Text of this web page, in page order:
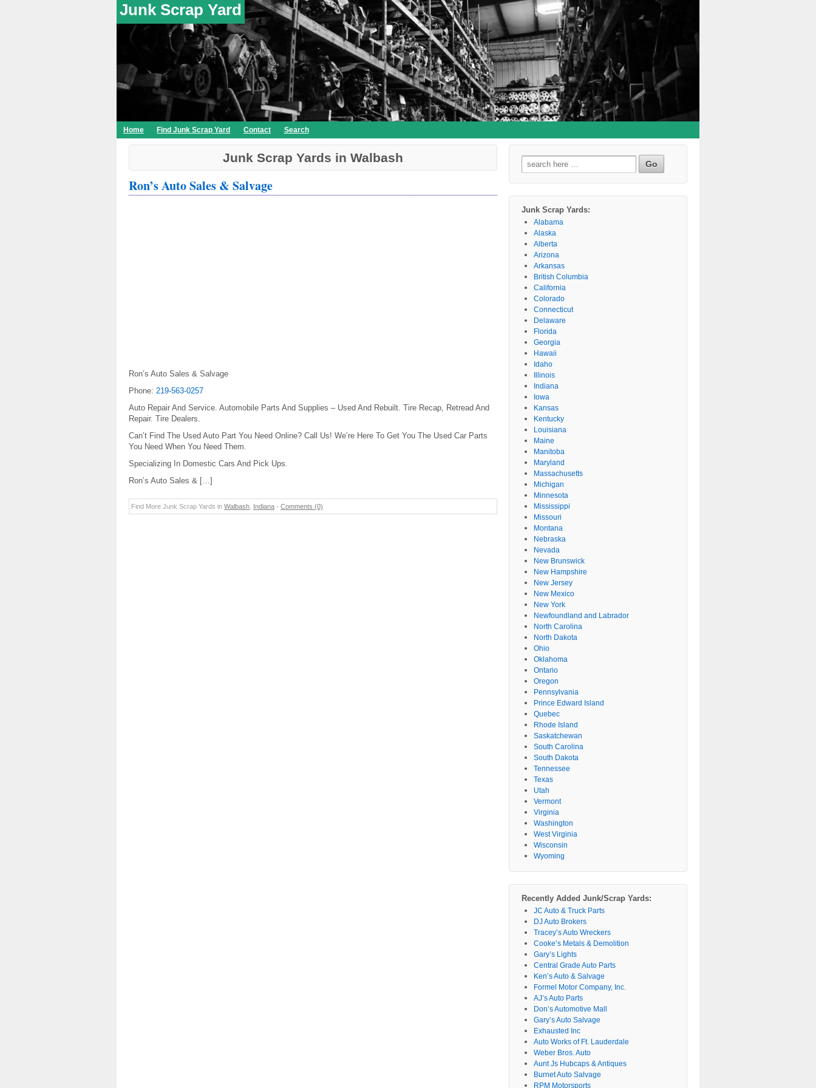
Junk Scrap Yard
Home Find Junk Scrap Yard Contact Search
Junk Scrap Yards in Walbash
Ron’s Auto Sales & Salvage
Ron’s Auto Sales & Salvage
Phone: 219-563-0257
Auto Repair And Service. Automobile Parts And Supplies – Used And Rebuilt. Tire Recap, Retread And
Repair. Tire Dealers.
Can’t Find The Used Auto Part You Need Online? Call Us! We’re Here To Get You The Used Car Parts
You Need When You Need Them.
Specializing In Domestic Cars And Pick Ups.
Ron’s Auto Sales & […]
Find More Junk Scrap Yards in Walbash Indiana - Comments (0)
Search
for:
Junk Scrap Yards:
Alabama
Alaska
Alberta
Arizona
Arkansas
British Columbia
California
Colorado
Connecticut
Delaware
Florida
Georgia
Hawaii
Idaho
Illinois
Indiana
Iowa
Kansas
Kentucky
Louisiana
Maine
Manitoba
Maryland
Massachusetts
Michigan
Minnesota
Mississippi
Missouri
Montana
Nebraska
Nevada
New Brunswick
New Hampshire
New Jersey
New Mexico
New York
Newfoundland and Labrador
North Carolina
North Dakota
Ohio
Oklahoma
Ontario
Oregon
Pennsylvania
Prince Edward Island
Quebec
Rhode Island
Saskatchewan
South Carolina
South Dakota
Tennessee
Texas
Utah
Vermont
Virginia
Washington
West Virginia
Wisconsin
Wyoming
Recently Added Junk/Scrap Yards:
JC Auto & Truck Parts
DJ Auto Brokers
Tracey’s Auto Wreckers
Cooke’s Metals & Demolition
Gary’s Lights
Central Grade Auto Parts
Ken’s Auto & Salvage
Formel Motor Company, Inc.
AJ’s Auto Parts
Don’s Automotive Mall
Gary’s Auto Salvage
Exhausted Inc
Auto Works of Ft. Lauderdale
Weber Bros. Auto
Aunt Js Hubcaps & Antiques
Burnet Auto Salvage
RPM Motorsports